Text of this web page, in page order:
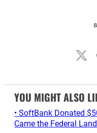
YOU MIGHT ALSO
• SoftBank Donated
Came the Federal